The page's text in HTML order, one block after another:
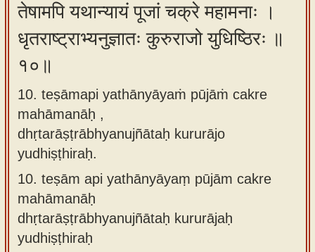
तेषामपि यथान्यायं पूजां चक्रे महामनाः ।
धृतराष्ट्राभ्यनुज्ञातः कुरुराजो युधिष्ठिरः ॥
१०॥
10. teṣāmapi yathānyāyaṁ pūjāṁ cakre
mahāmanāḥ ,
dhṛtarāṣṭrābhyanujñātaḥ kururājo
yudhiṣṭhiraḥ.
10. teṣām api yathānyāyaṃ pūjām cakre
mahāmanāḥ
dhṛtarāṣṭrābhyanujñātaḥ kururājaḥ
yudhiṣṭhiraḥ